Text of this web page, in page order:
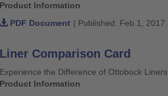
Product Information
PDF Document | Published: Feb 1, 2017
Liner Comparison Card
Experience the Difference of Ottobock Liners
Product Information